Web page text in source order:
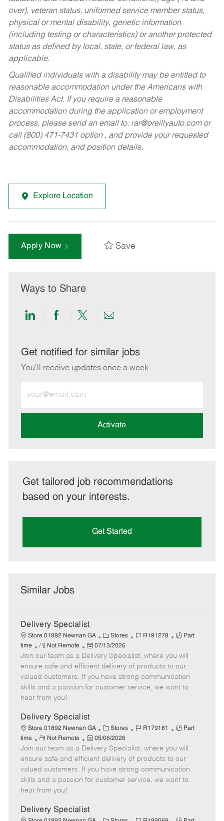
over), veteran status, uniformed service member status,
physical or mental disability, genetic information
(including testing or characteristics) or another protected
status as defined by local, state, or federal law, as
applicable.
Qualified individuals with a disability may be entitled to
reasonable accommodation under the Americans with
Disabilities Act. If you require a reasonable
accommodation during the application or employment
process, please send an email to: rar@oreillyauto.comor
call (800) 471-7431 option , and provide your requested
accommodation, and position details.
Explore Location
Apply Now Save
Ways to Share
Share
LinkedIn
Share
Facebook
Share
twitter
Share
email
Get notified for similar jobs
You'll receive updates once a week
Email
address
Activate
Get tailored job recommendations
based on your interests.
Get Started
Similar Jobs
Delivery Specialist
Store 01892 Newnan GA
C
a
t
e
g
o
Stores
J
b
d
R191278
J
b
T
y
p
Part
time
R
e
m
o
t
e
Not Remote
P
o
s
t
e
a
e
07/13/2026
Join our team as a Delivery Specialist, where you will
ensure safe and efficient delivery of products to our
valued customers. If you have strong communication
skills and a passion for customer service, we want to
hear from you!
Delivery Specialist
Store 01892 Newnan GA
C
a
t
e
g
o
Stores
J
b
d
R179181
J
b
T
y
p
Part
time
R
e
m
o
t
e
Not Remote
P
o
s
t
e
a
05/06/2026
Join our team as a Delivery Specialist, where you will
ensure safe and efficient delivery of products to our
valued customers. If you have strong communication
skills and a passion for customer service, we want to
hear from you!
Delivery Specialist